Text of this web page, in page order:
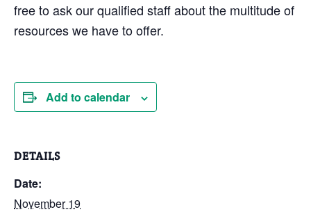
free to ask our qualified staff about the multitude of
resources we have to offer.
Add to calendar
DETAILS
Date:
November 19